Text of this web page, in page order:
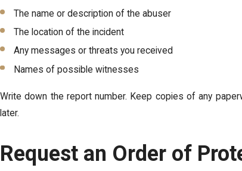
The name or description of the abuser
The location of the incident
Any messages or threats you received
Names of possible witnesses
Write down the report number. Keep copies of any
later.
Request an Order of